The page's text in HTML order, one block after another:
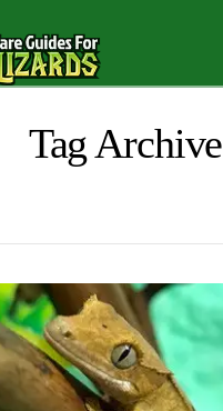
Tag Archive